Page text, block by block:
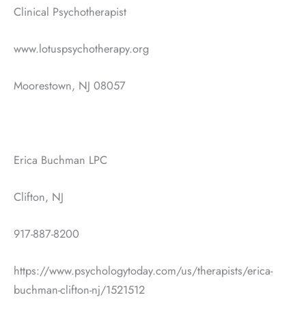
Clinical Psychotherapist
www.lotuspsychotherapy.org
Moorestown, NJ 08057
Erica Buchman LPC
Clifton, NJ
917-887-8200
https://www.psychologytoday.com/us/therapists/erica-
buchman-clifton-nj/1521512